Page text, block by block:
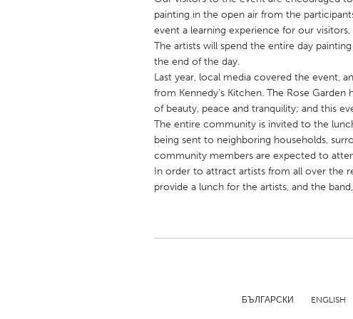
UNITED KINGDOM
Glasgow
UNITED STATES
Ann Arbor, MI
Austin, TX
Chicago, IL
Gainesville, FL
Georgetown,
Key West, FL
Los Angeles, CA
Newburyport, MA
North
Rockport, MA
San Antonio, TX
painting in the open air from the
event a learning experience for our
The artists will spend the entire day
the end of the day.
Last year, local media covered the event,
from Kennedy's Kitchen. The Rose Garden
of beauty, peace and tranquility; and this
The entire community is invited to the
being sent to neighboring households,
community members are expected to
In order to attract artists from all over the
provide a lunch for the artists, and the
БЪЛГАРСКИ ENGLISH